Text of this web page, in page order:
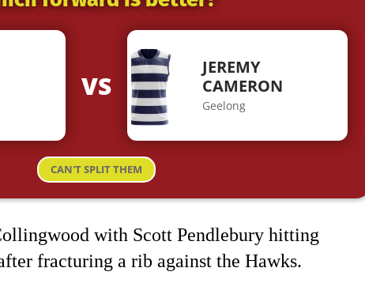
VS
JEREMY
CAMERON
Geelong
CAN'T SPLIT THEM
with Scott Pendlebury hitting
fracturing a rib against the Hawks.